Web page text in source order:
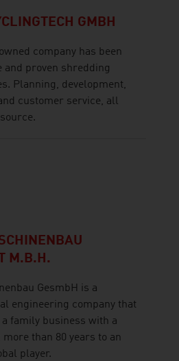
GMBH
company has been
and proven shredding
Planning, development,
customer service, all
M.B.H.
GesmbH is a
engineering company that
family business with a
than 80 years to an
player.